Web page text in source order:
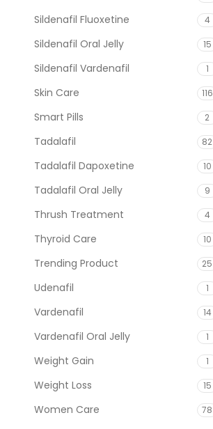
Sildenafil Fluoxetine 4
Sildenafil Oral Jelly 15
Sildenafil Vardenafil 1
Skin Care 116
Smart Pills 2
Tadalafil 82
Tadalafil Dapoxetine 10
Tadalafil Oral Jelly 9
Thrush Treatment 4
Thyroid Care 10
Trending Product 25
Udenafil 1
Vardenafil 14
Vardenafil Oral Jelly 1
Weight Gain 1
Weight Loss 15
Women Care 78